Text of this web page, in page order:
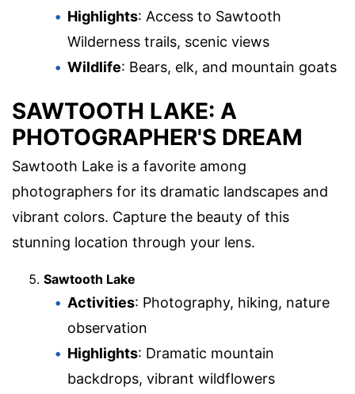
Highlights: Access to Sawtooth
Wilderness trails, scenic views
Wildlife: Bears, elk, and mountain goats
SAWTOOTH LAKE: A
PHOTOGRAPHER'S DREAM
Sawtooth Lake is a favorite among
photographers for its dramatic landscapes and
vibrant colors. Capture the beauty of this
stunning location through your lens.
Sawtooth Lake
Activities: Photography, hiking, nature
observation
Highlights: Dramatic mountain
backdrops, vibrant wildflowers